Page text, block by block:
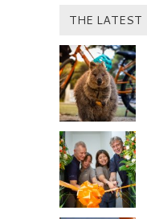
THE LATEST